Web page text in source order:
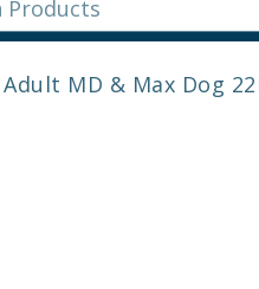
MD & Max Dog